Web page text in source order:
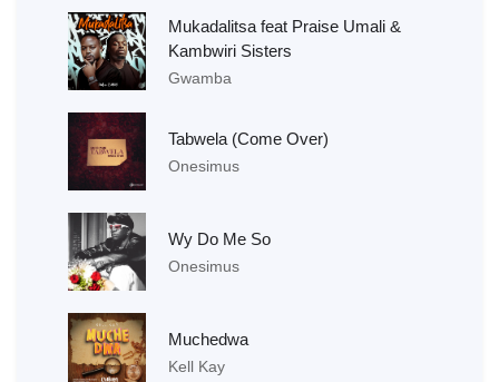
Mukadalitsa feat Praise Umali &
Kambwiri Sisters
Gwamba
Tabwela (Come Over)
Onesimus
Wy Do Me So
Onesimus
Muchedwa
Kell Kay